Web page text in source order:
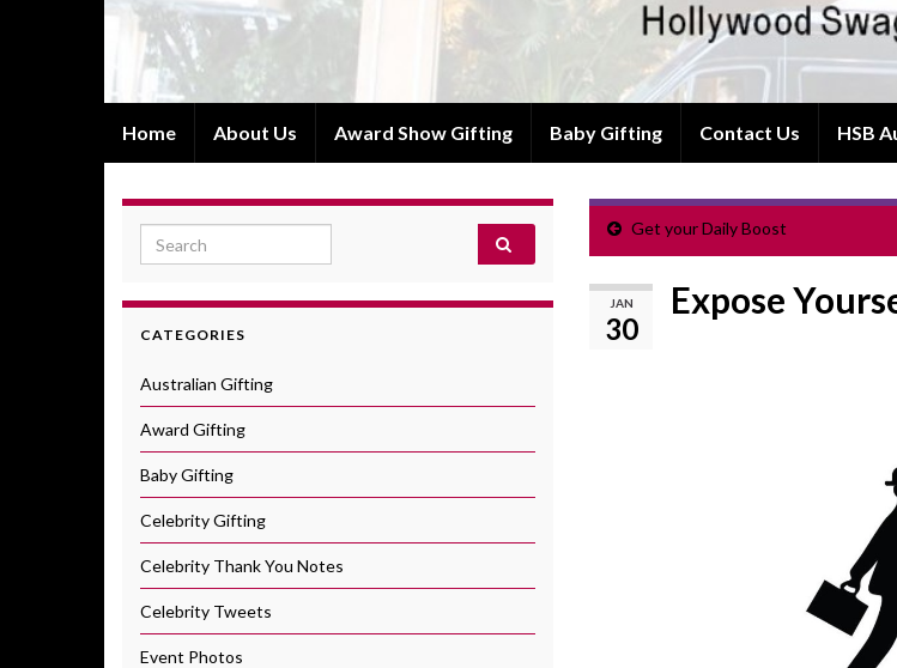
Home About Us Award Show Gifting Baby Gifting Contact Us HSB
Get your Daily Boost
JAN
30
Expose
Search for:
CATEGORIES
Australian Gifting
Award Gifting
Baby Gifting
Celebrity Gifting
Celebrity Thank You Notes
Celebrity Tweets
Event Photos